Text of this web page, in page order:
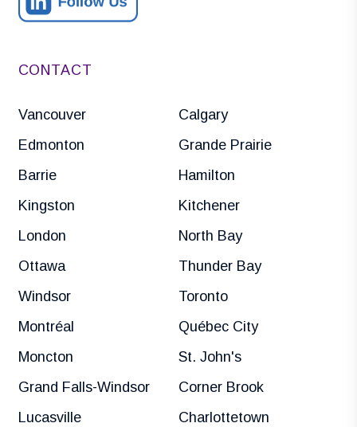
CONTACT
Vancouver
Calgary
Edmonton
Grande Prairie
Barrie
Hamilton
Kingston
Kitchener
London
North Bay
Ottawa
Thunder Bay
Windsor
Toronto
Montréal
Québec City
Moncton
St. John's
Grand Falls-Windsor
Corner Brook
Lucasville
Charlottetown